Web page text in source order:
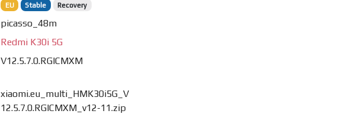
EU Stable Recovery
picasso_48m
Redmi K30i 5G
V12.5.7.0.RGICMXM
xiaomi.eu_multi_HMK30i5G_V
12.5.7.0.RGICMXM_v12-11.zip